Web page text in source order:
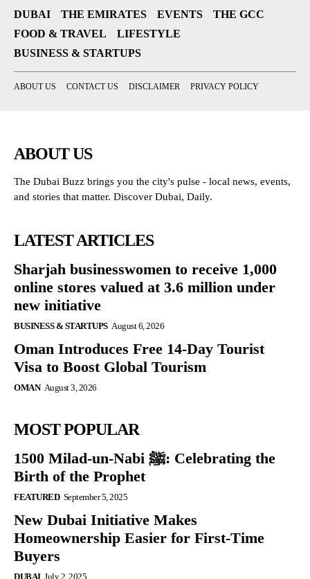
DUBAI THE EMIRATES EVENTS
THE GCC
FOOD & TRAVEL
LIFESTYLE
BUSINESS & STARTUPS
ABOUT US CONTACT US DISCLAIMER PRIVACY POLICY
ABOUT US
The Dubai Buzz brings you the city's pulse - local news, events,
and stories that matter. Discover Dubai, Daily.
LATEST ARTICLES
Sharjah businesswomen to receive 1,000
online stores valued at 3.6 million under
new initiative
BUSINESS & STARTUPS August 6, 2026
Oman Introduces Free 14-Day Tourist
Visa to Boost Global Tourism
OMAN August 3, 2026
MOST POPULAR
1500 Milad-un-Nabi ﷺ: Celebrating the
Birth of the Prophet
FEATURED September 5, 2025
New Dubai Initiative Makes
Homeownership Easier for First-Time
Buyers
DUBAI July 2, 2025